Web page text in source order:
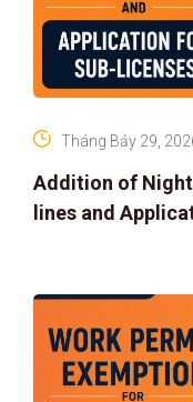
Addition of
lines and
Tháng Bảy 29,